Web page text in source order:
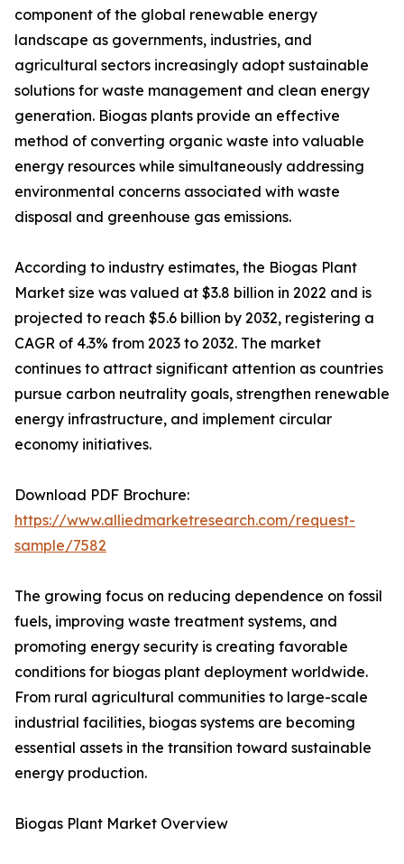
component of the global renewable energy
landscape as governments, industries, and
agricultural sectors increasingly adopt sustainable
solutions for waste management and clean energy
generation. Biogas plants provide an effective
method of converting organic waste into valuable
energy resources while simultaneously addressing
environmental concerns associated with waste
disposal and greenhouse gas emissions.
According to industry estimates, the Biogas Plant
Market size was valued at $3.8 billion in 2022 and is
projected to reach $5.6 billion by 2032, registering a
CAGR of 4.3% from 2023 to 2032. The market
continues to attract significant attention as countries
pursue carbon neutrality goals, strengthen renewable
energy infrastructure, and implement circular
economy initiatives.
Download PDF Brochure:
https://www.alliedmarketresearch.com/request-
sample/7582
The growing focus on reducing dependence on fossil
fuels, improving waste treatment systems, and
promoting energy security is creating favorable
conditions for biogas plant deployment worldwide.
From rural agricultural communities to large-scale
industrial facilities, biogas systems are becoming
essential assets in the transition toward sustainable
energy production.
Biogas Plant Market Overview